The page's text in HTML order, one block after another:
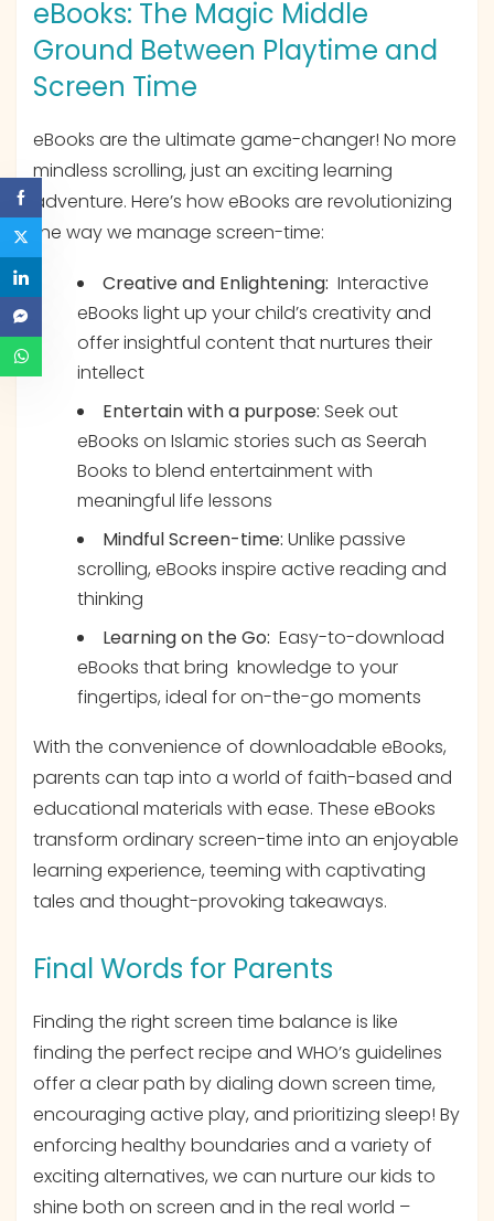
eBooks: The Magic Middle
Ground Between Playtime and
Screen Time
eBooks are the ultimate game-changer! No more
mindless scrolling, just an exciting learning
adventure. Here’s how eBooks are revolutionizing
the way we manage screen-time:
Creative and Enlightening: Interactive
eBooks light up your child’s creativity and
offer insightful content that nurtures their
intellect
Entertain with a purpose: Seek out
eBooks on Islamic stories such as Seerah
Books to blend entertainment with
meaningful life lessons
Mindful Screen-time: Unlike passive
scrolling, eBooks inspire active reading and
thinking
Learning on the Go: Easy-to-download
eBooks that bring knowledge to your
fingertips, ideal for on-the-go moments
With the convenience of downloadable eBooks,
parents can tap into a world of faith-based and
educational materials with ease. These eBooks
transform ordinary screen-time into an enjoyable
learning experience, teeming with captivating
tales and thought-provoking takeaways.
Final Words for Parents
Finding the right screen time balance is like
finding the perfect recipe and WHO’s guidelines
offer a clear path by dialing down screen time,
encouraging active play, and prioritizing sleep! By
enforcing healthy boundaries and a variety of
exciting alternatives, we can nurture our kids to
shine both on screen and in the real world –